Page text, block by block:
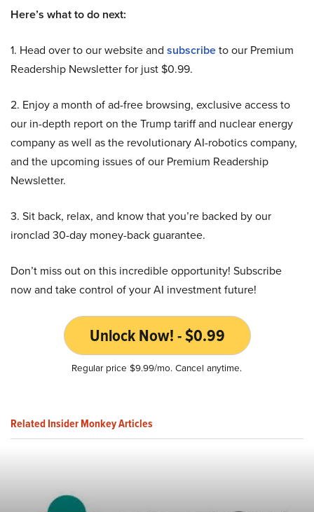
Here’s what to do next:
1. Head over to our website and subscribeto our Premium
Readership Newsletter for just $0.99.
2. Enjoy a month of ad-free browsing, exclusive access to
our in-depth report on the Trump tariff and nuclear energy
company as well as the revolutionary AI-robotics company,
and the upcoming issues of our Premium Readership
Newsletter.
3. Sit back, relax, and know that you’re backed by our
ironclad 30-day money-back guarantee.
Don’t miss out on this incredible opportunity! Subscribe
now and take control of your AI investment future!
Unlock Now! - $0.99
Regular price $9.99/mo. Cancel anytime.
Related Insider Monkey Articles